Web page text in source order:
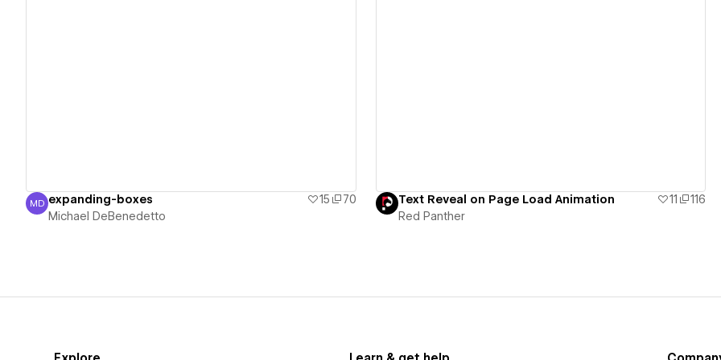
Michael DeBenedetto
MD expanding-boxes 15
70
Michael DeBenedetto
Text Reveal on Page Load Animation 11
116
Red Panther